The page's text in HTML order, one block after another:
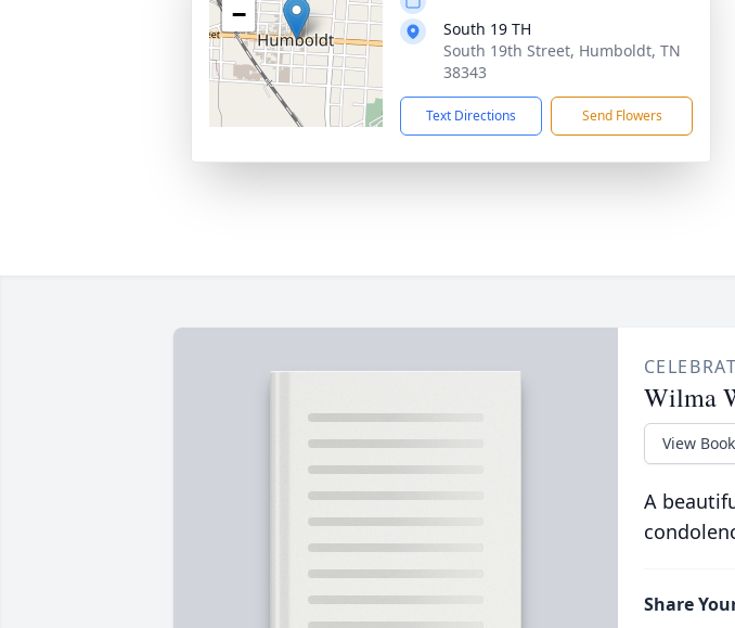
−
South 19 TH
South 19th Street, Humboldt, TN
38343
Text Directions Send Flowers
Wilma
View Book
A
Share